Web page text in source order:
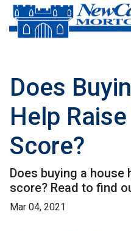
Does
Help
Score?
Does buying a
score? Read to find
Mar 04, 2021